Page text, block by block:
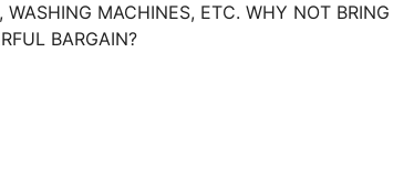
MACHINES, ETC. WHY NOT BRING
BARGAIN?